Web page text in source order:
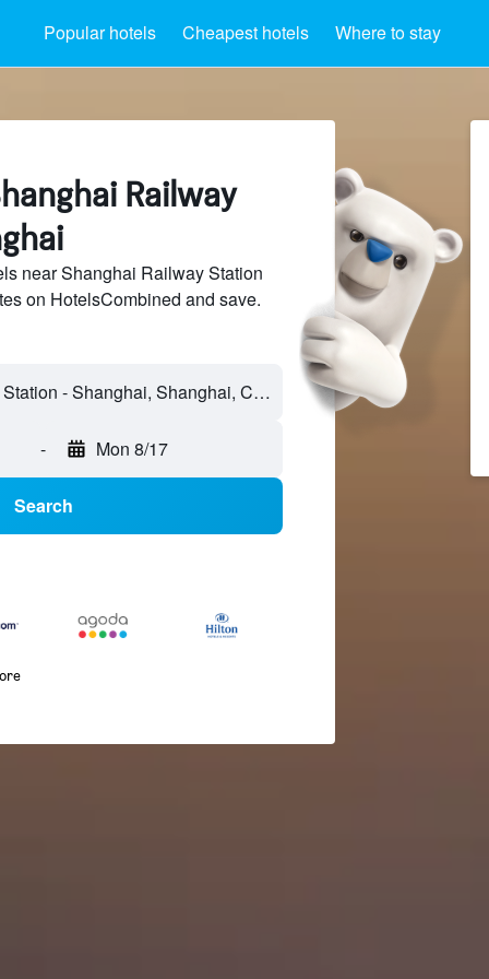
Popular hotels Cheapest hotels Where to stay
Railway
near Shanghai Railway Station
on HotelsCombined and save.
Shanghai Railway Station - Shanghai, Shanghai, China
- Mon 8/17
Search